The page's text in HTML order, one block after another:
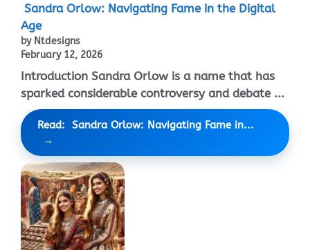
Sandra Orlow: Navigating Fame in the Digital
Age
by Ntdesigns
February 12, 2026
Introduction Sandra Orlow is a name that has
sparked considerable controversy and debate ...
Read: Sandra Orlow: Navigating Fame in...